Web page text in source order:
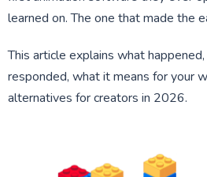
learned on. The one that made the
This article explains what
responded, what it means for your
alternatives for creators in 2026.